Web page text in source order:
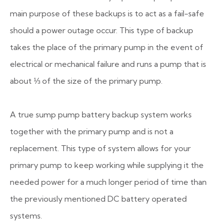
main purpose of these backups is to act as a fail-safe
should a power outage occur. This type of backup
takes the place of the primary pump in the event of
electrical or mechanical failure and runs a pump that is
about ⅓ of the size of the primary pump.
A true sump pump battery backup system works
together with the primary pump and is not a
replacement. This type of system allows for your
primary pump to keep working while supplying it the
needed power for a much longer period of time than
the previously mentioned DC battery operated
systems.